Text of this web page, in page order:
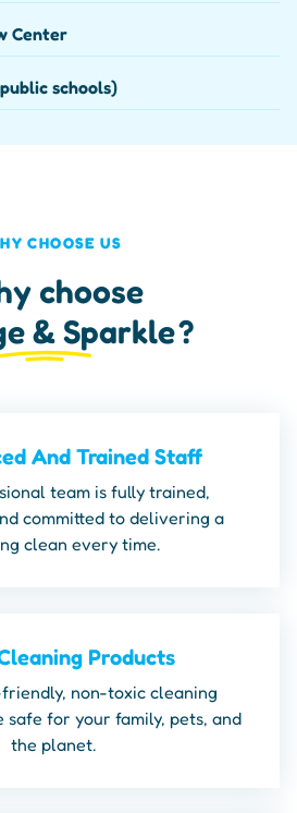
Center
schools)
CHOOSE US
choose
& Sparkle?
And Trained Staff
team is fully trained,
committed to delivering a
clean every time.
Products
non-toxic cleaning
for your family, pets, and
the planet.